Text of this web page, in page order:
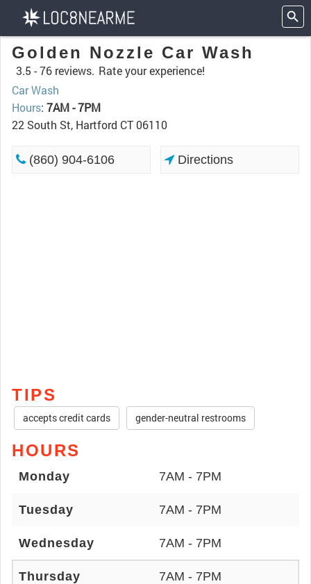
Golden Nozzle Car Wash
3.5 -76 reviews. Rate your experience!
Car Wash
Hours: 7AM - 7PM
22 South St, Hartford CT 06110
(860) 904-6106 Directions
TIPS
accepts credit cards gender-neutral restrooms
HOURS
Monday 7AM - 7PM
Tuesday 7AM - 7PM
Wednesday 7AM - 7PM
Thursday 7AM - 7PM